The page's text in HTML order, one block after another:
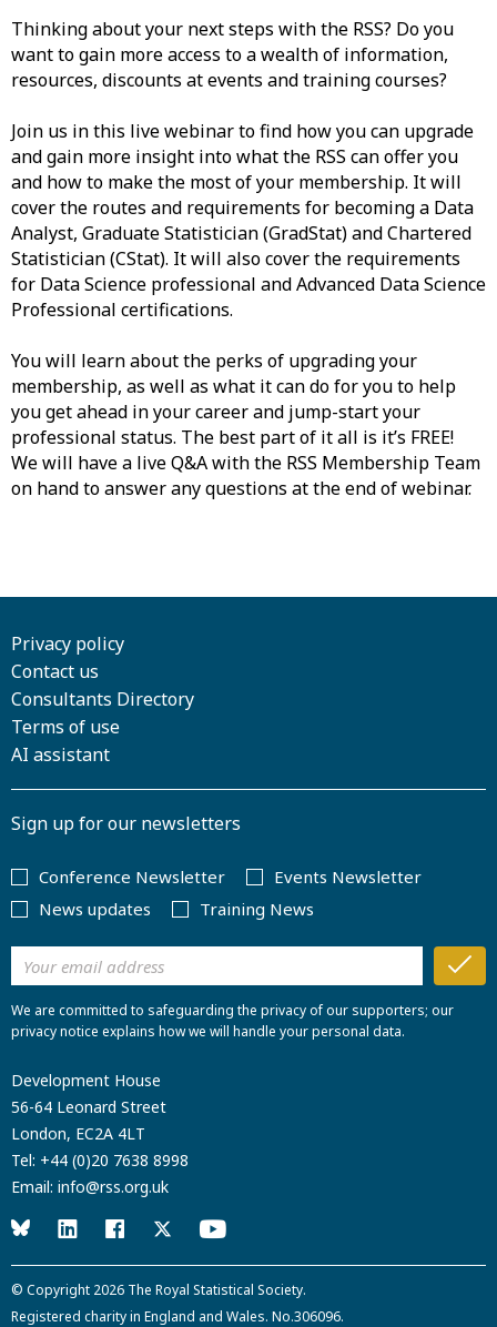
Thinking about your next steps with the RSS? Do you
want to gain more access to a wealth of information,
resources, discounts at events and training courses?
Join us in this live webinar to find how you can upgrade
and gain more insight into what the RSS can offer you
and how to make the most of your membership. It will
cover the routes and requirements for becoming a Data
Analyst, Graduate Statistician (GradStat) and Chartered
Statistician (CStat). It will also cover the requirements
for Data Science professional and Advanced Data Science
Professional certifications.
You will learn about the perks of upgrading your
membership, as well as what it can do for you to help
you get ahead in your career and jump-start your
professional status. The best part of it all is it’s FREE!
We will have a live Q&A with the RSS Membership Team
on hand to answer any questions at the end of webinar.
Privacy policy
Contact us
Consultants Directory
Terms of use
AI assistant
Sign up for our newsletters
Conference Newsletter
Events Newsletter
News updates
Training News
We are committed to safeguarding the privacy of our supporters; our
privacy notice explains how we will handle your personal data.
Development House
56-64 Leonard Street
London, EC2A 4LT
Tel: +44 (0)20 7638 8998
Email: info@rss.org.uk
© Copyright 2026 The Royal Statistical Society.
Registered charity in England and Wales. No.306096.